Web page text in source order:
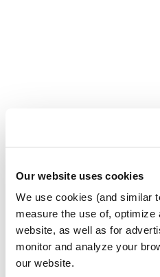
Our website uses cookies
We use cookies (and similar
measure the use of, optimize
website, as well as for
monitor and analyze your
our website.